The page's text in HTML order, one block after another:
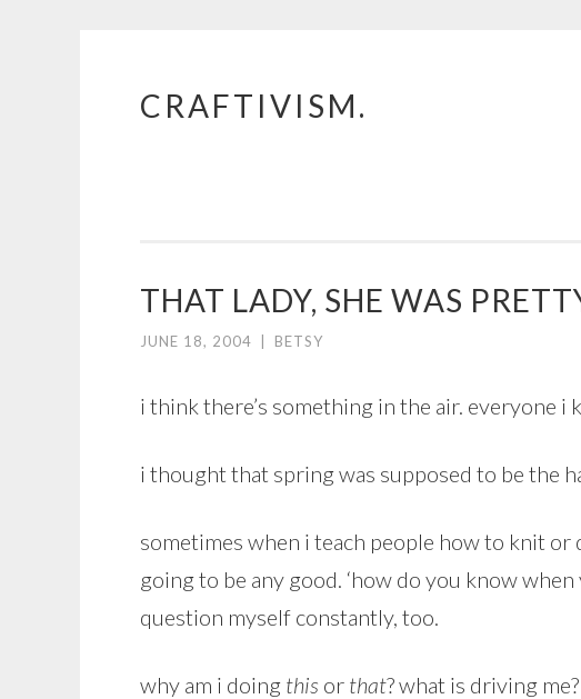
Skip
CRAFTIVISM.
THAT LADY, SHE WAS
JUNE 18, 2004 BETSY
i think there’s something in the air. everyone i
i thought that spring was supposed to be the
sometimes when i teach people how to knit
going to be any good. ‘how do you know
question myself constantly, too.
why am i doing this or that? what is driving